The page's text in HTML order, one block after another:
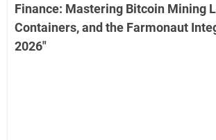
Finance: Mastering Bitcoin Mining
Containers, and the Farmonaut
2026"